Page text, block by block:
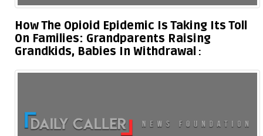
How The Opioid Epidemic Is Taking Its Toll
On Families: Grandparents Raising
Grandkids, Babies In Withdrawal